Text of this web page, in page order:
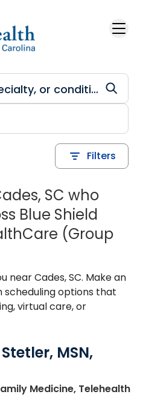
Filters
SC who
Blue Shield
(Group
near Cades, SC. Make an
options that
virtual care, or
MSN,
Medicine, Telehealthin